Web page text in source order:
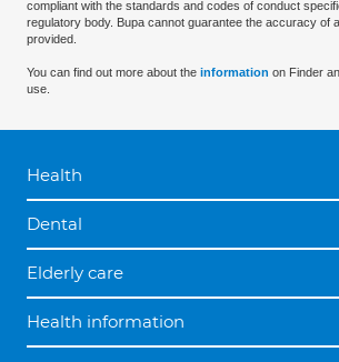
compliant with the standards and codes of conduct
regulatory body. Bupa cannot guarantee the accuracy of
provided.
You can find out more about the information on Finder
use.
Health
Dental
Elderly care
Health information